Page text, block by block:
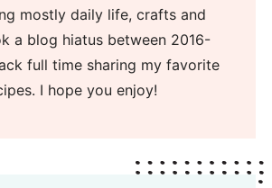
mostly daily life, crafts and
a blog hiatus between 2016-
full time sharing my favorite
I hope you enjoy!